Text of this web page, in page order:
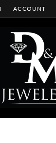
TOOLBAR
ACCOUNT
TOGGLE MY